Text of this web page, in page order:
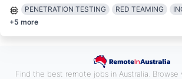
PENETRATION TESTING RED TEAMING
+5 more
Find the best remote jobs in Australia.